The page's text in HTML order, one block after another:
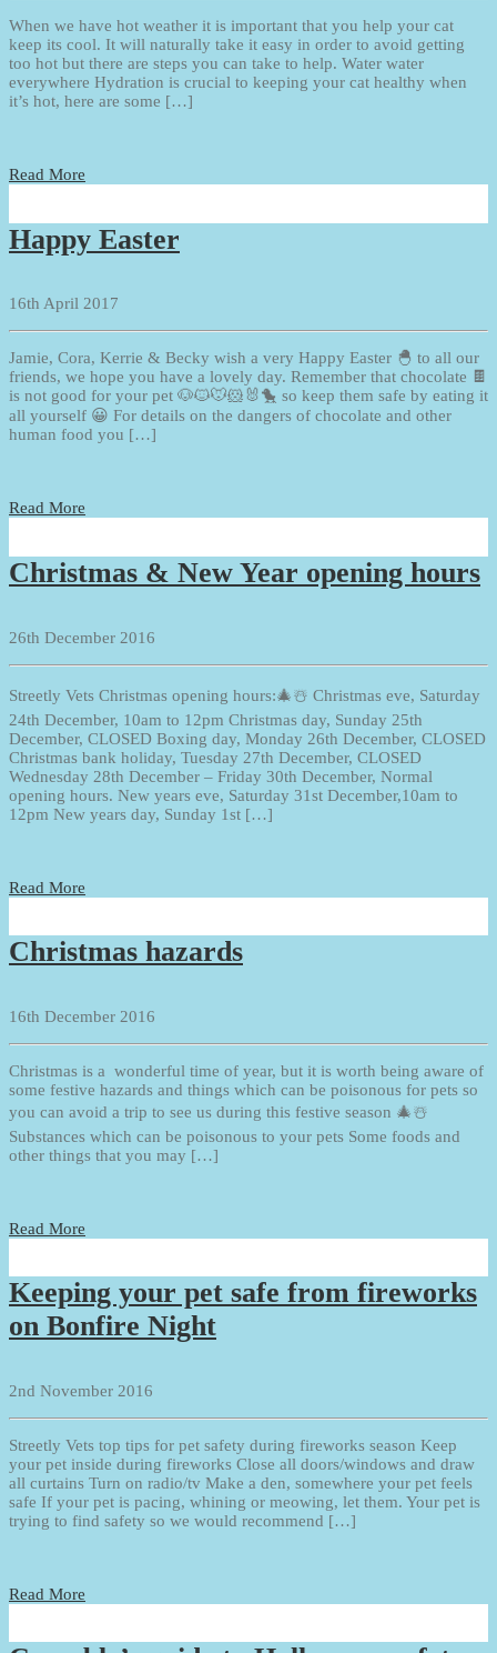
When we have hot weather it is important that you help your cat
keep its cool. It will naturally take it easy in order to avoid getting
too hot but there are steps you can take to help. Water water
everywhere Hydration is crucial to keeping your cat healthy when
it’s hot, here are some […]
Read More
Happy Easter
16th April 2017
Jamie, Cora, Kerrie & Becky wish a very Happy Easter 🐣 to all our
friends, we hope you have a lovely day. Remember that chocolate 🍫
is not good for your pet 🐶🐱🐭🐹🐰🐤 so keep them safe by eating it
all yourself 😀 For details on the dangers of chocolate and other
human food you […]
Read More
Christmas & New Year opening hours
26th December 2016
Streetly Vets Christmas opening hours:🎄☃️ Christmas eve, Saturday
24th December, 10am to 12pm Christmas day, Sunday 25th
December, CLOSED Boxing day, Monday 26th December, CLOSED
Christmas bank holiday, Tuesday 27th December, CLOSED
Wednesday 28th December – Friday 30th December, Normal
opening hours. New years eve, Saturday 31st December,10am to
12pm New years day, Sunday 1st […]
Read More
Christmas hazards
16th December 2016
Christmas is a wonderful time of year, but it is worth being aware of
some festive hazards and things which can be poisonous for pets so
you can avoid a trip to see us during this festive season 🎄☃️
Substances which can be poisonous to your pets Some foods and
other things that you may […]
Read More
Keeping your pet safe from fireworks
on Bonfire Night
2nd November 2016
Streetly Vets top tips for pet safety during fireworks season Keep
your pet inside during fireworks Close all doors/windows and draw
all curtains Turn on radio/tv Make a den, somewhere your pet feels
safe If your pet is pacing, whining or meowing, let them. Your pet is
trying to find safety so we would recommend […]
Read More